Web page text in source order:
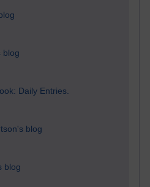
blog
Daily Entries.
blog
blog